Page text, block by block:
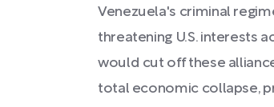
Venezuela's criminal
threatening U.S. interests
would cut off these
total economic collapse,